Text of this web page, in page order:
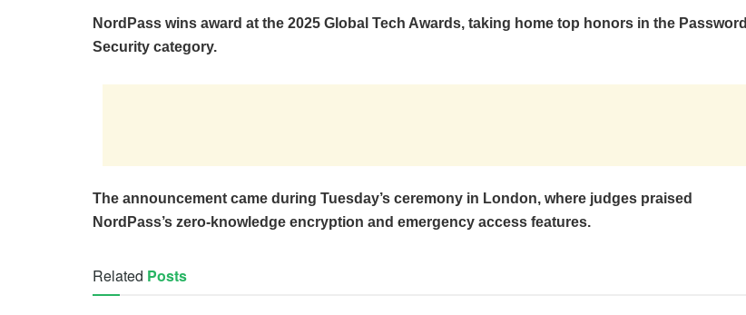
NordPass wins award at the 2025 Global Tech Awards, taking home top honors in the Password
Security category.
The announcement came during Tuesday’s ceremony in London, where judges praised
NordPass’s zero-knowledge encryption and emergency access features.
Related Posts